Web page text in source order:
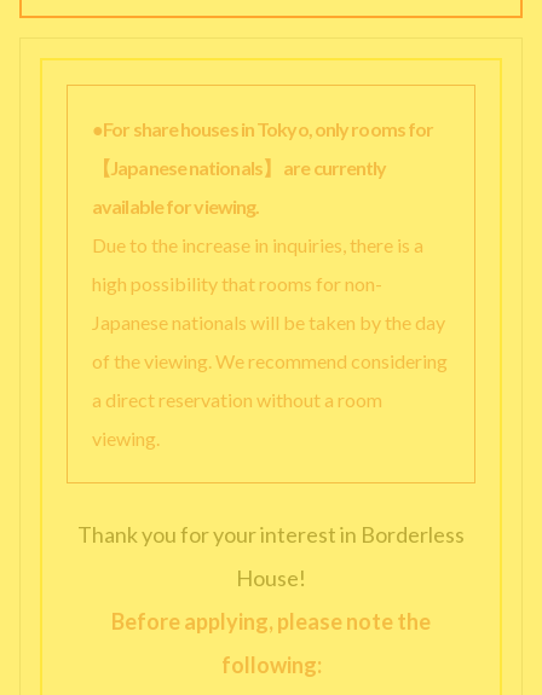
●For share houses in Tokyo, only rooms for
【Japanese nationals】 are currently
available for viewing.
Due to the increase in inquiries, there is a
high possibility that rooms for non-
Japanese nationals will be taken by the day
of the viewing. We recommend considering
a direct reservation without a room
viewing.
Thank you for your interest in Borderless
House!
Before applying, please note the
following: